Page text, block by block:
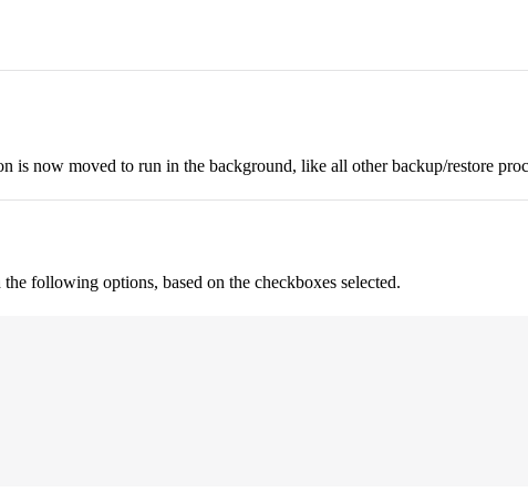
now moved to run in the background, like all other backup/restore
following options, based on the checkboxes selected.